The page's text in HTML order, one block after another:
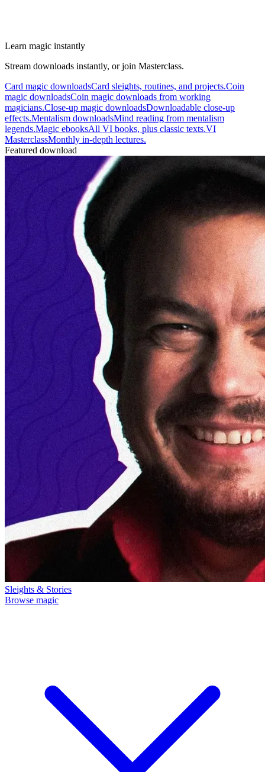
Learn magic instantly
Stream downloads instantly, or join Masterclass.
Card magic downloadsCard sleights, routines, and projects.Coin
magic downloadsCoin magic downloads from working
magicians.Close-up magic downloadsDownloadable close-up
effects.Mentalism downloadsMind reading from mentalism
legends.Magic ebooksAll VI books, plus classic texts.VI
MasterclassMonthly in-depth lectures.
Featured download
Sleights & Stories
Browse magic